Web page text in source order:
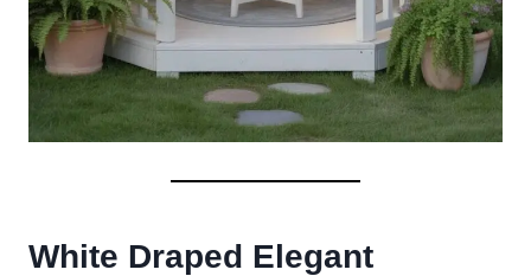
White Draped Elegant